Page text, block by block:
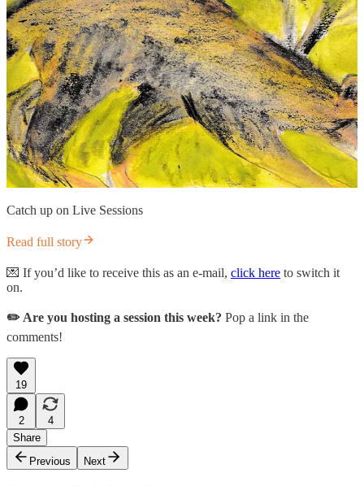
Catch up on Live Sessions
Read full story
💌 If you’d like to receive this as an e-mail, click here to switch it
on.
✏️ Are you hosting a session this week? Pop a link in the
comments!
19
2
4
Share
Previous
Next